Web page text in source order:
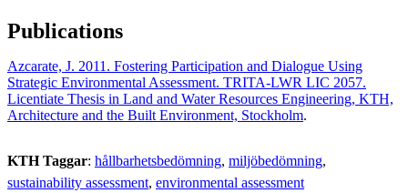
Publications
Azcarate, J. 2011. Fostering Participation and Dialogue Using
Strategic Environmental Assessment. TRITA-LWR LIC 2057.
Licentiate Thesis in Land and Water Resources Engineering, KTH,
Architecture and the Built Environment, Stockholm.
KTH Taggar: hållbarhetsbedömning miljöbedömning
sustainability assessment environmental assessment